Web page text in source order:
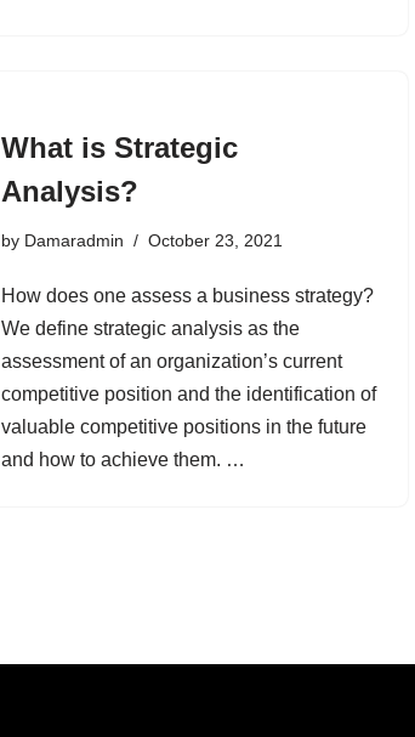
What is Strategic
Analysis?
by Damaradmin October 23, 2021
How does one assess a business strategy?
We define strategic analysis as the
assessment of an organization’s current
competitive position and the identification of
valuable competitive positions in the future
and how to achieve them. …